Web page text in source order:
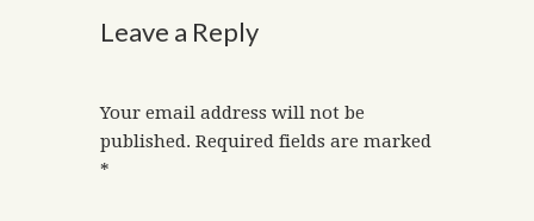
Leave a Reply
Your email address will not be
published. Required fields are marked
*